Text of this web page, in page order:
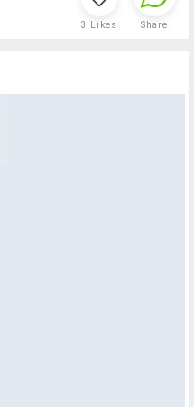
3 Likes Share